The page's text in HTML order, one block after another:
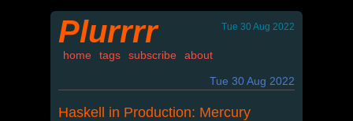
Plurrrr Tue 30 Aug 2022
home tags subscribe about
Tue 30 Aug 2022
Haskell in Production: Mercury